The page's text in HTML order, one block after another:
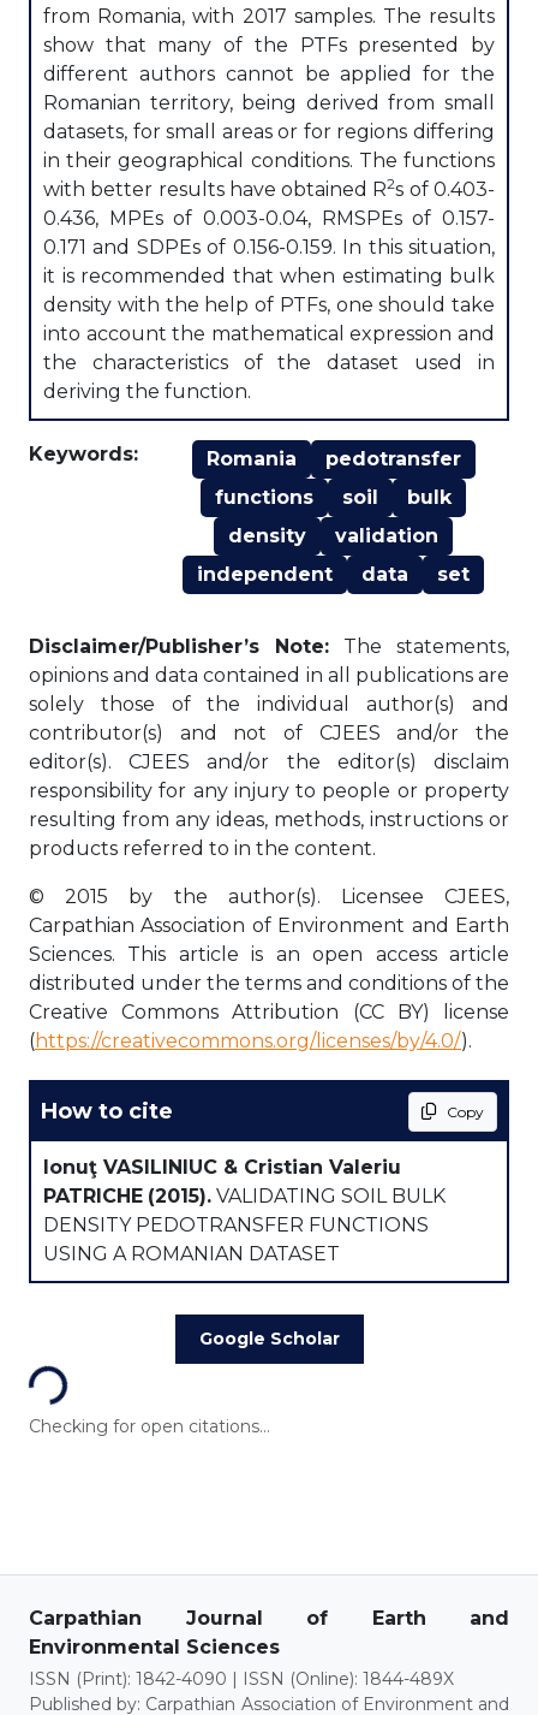
from Romania, with 2017 samples. The results
show that many of the PTFs presented by
different authors cannot be applied for the
Romanian territory, being derived from small
datasets, for small areas or for regions differing
in their geographical conditions. The functions
with better results have obtained R2s of 0.403-
0.436, MPEs of 0.003-0.04, RMSPEs of 0.157-
0.171 and SDPEs of 0.156-0.159. In this situation,
it is recommended that when estimating bulk
density with the help of PTFs, one should take
into account the mathematical expression and
the characteristics of the dataset used in
deriving the function.
Keywords: Romania
pedotransfer
functions
soil
bulk
density
validation
independent
data set
Disclaimer/Publisher’s Note: The statements,
opinions and data contained in all publications are
solely those of the individual author(s) and
contributor(s) and not of CJEES and/or the
editor(s). CJEES and/or the editor(s) disclaim
responsibility for any injury to people or property
resulting from any ideas, methods, instructions or
products referred to in the content.
© 2015 by the author(s). Licensee CJEES,
Carpathian Association of Environment and Earth
Sciences. This article is an open access article
distributed under the terms and conditions of the
Creative Commons Attribution (CC BY) license
(https://creativecommons.org/licenses/by/4.0/).
How to cite Copy
Ionuţ VASILINIUC & Cristian Valeriu
PATRICHE (2015). VALIDATING SOIL BULK
DENSITY PEDOTRANSFER FUNCTIONS
USING A ROMANIAN DATASET
Google Scholar
Loading...
Checking for open citations...
Carpathian Journal of Earth and
Environmental Sciences
ISSN (Print): 1842-4090 | ISSN (Online): 1844-489X
Published by: Carpathian Association of Environment and